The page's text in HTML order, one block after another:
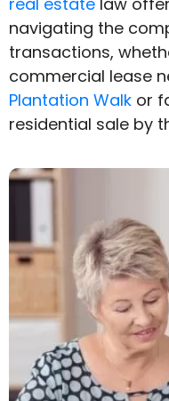
navigating the
transactions,
commercial lease
Plantation Walk or
residential sale by